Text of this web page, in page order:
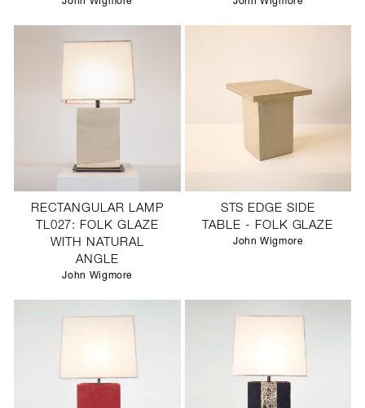
RECTANGULAR LAMP
TL027: FOLK GLAZE
WITH NATURAL
ANGLE
John Wigmore
STS EDGE SIDE
TABLE - FOLK GLAZE
John Wigmore